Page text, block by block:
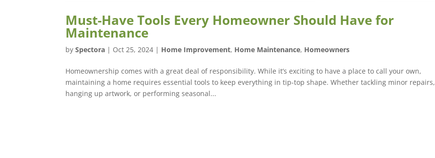
Must-Have Tools Every Homeowner Should Have for
Maintenance
bySpectora | Oct 25, 2024 | Home Improvement, Home Maintenance, Homeowners
Homeownership comes with a great deal of responsibility. While it’s exciting to have a place to call your own,
maintaining a home requires essential tools to keep everything in tip-top shape. Whether tackling minor repairs,
hanging up artwork, or performing seasonal...